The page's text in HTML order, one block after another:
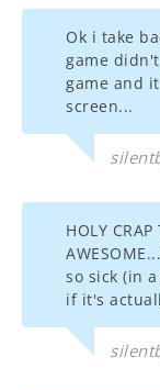
Ok i take
game
game and
screen...
HOLY
so sick (in
if it's